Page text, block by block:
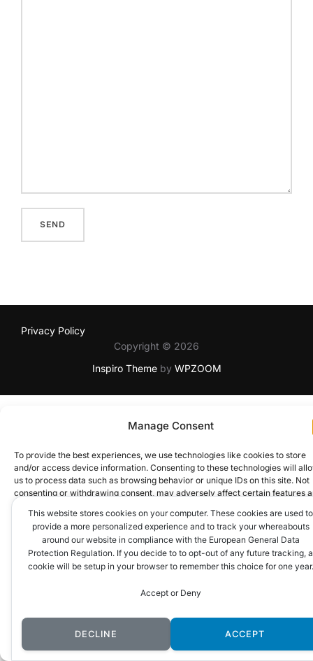
Manage Consent
To provide the best experiences, we use technologies like cookies to store
and/or access device information. Consenting to these technologies will
us to process data such as browsing behavior or unique IDs on this site. Not
consenting or withdrawing consent, may adversely affect certain features
ACCEPT
Privacy Policy
Copyright © 2026
Inspiro Themeby WPZOOM
This website stores cookies on your computer. These cookies are used to
provide a more personalized experience and to track your whereabouts
around our website in compliance with the European General Data
Protection Regulation. If you decide to to opt-out of any future tracking, a
cookie will be setup in your browser to remember this choice for one year.
Accept or Deny
DECLINE ACCEPT